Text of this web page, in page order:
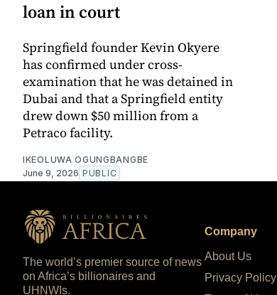
loan in court
Springfield founder Kevin Okyere
has confirmed under cross-
examination that he was detained in
Dubai and that a Springfield entity
drew down $50 million from a
Petraco facility.
IKEOLUWA OGUNGBANGBE
June 9, 2026 PUBLIC
The world’s premier source of news
on Africa’s billionaires and
UHNWIs.
Company
About Us
Privacy Policy